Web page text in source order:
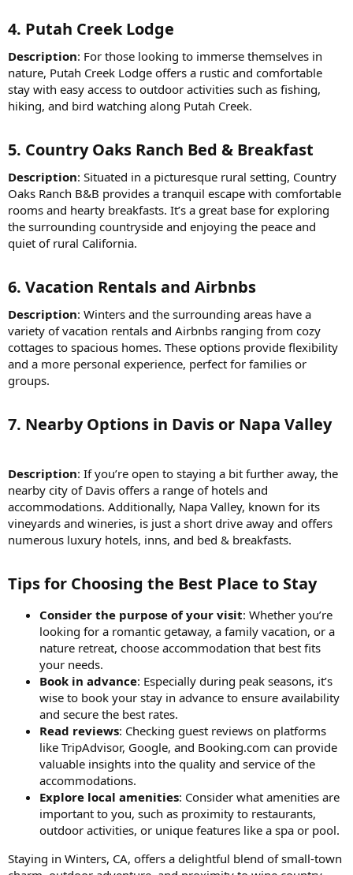
4. Putah Creek Lodge
Description: For those looking to immerse themselves in
nature, Putah Creek Lodge offers a rustic and comfortable
stay with easy access to outdoor activities such as fishing,
hiking, and bird watching along Putah Creek.
5. Country Oaks Ranch Bed & Breakfast
Description: Situated in a picturesque rural setting, Country
Oaks Ranch B&B provides a tranquil escape with comfortable
rooms and hearty breakfasts. It’s a great base for exploring
the surrounding countryside and enjoying the peace and
quiet of rural California.
6. Vacation Rentals and Airbnbs
Description: Winters and the surrounding areas have a
variety of vacation rentals and Airbnbs ranging from cozy
cottages to spacious homes. These options provide flexibility
and a more personal experience, perfect for families or
groups.
7. Nearby Options in Davis or Napa Valley
Description: If you’re open to staying a bit further away, the
nearby city of Davis offers a range of hotels and
accommodations. Additionally, Napa Valley, known for its
vineyards and wineries, is just a short drive away and offers
numerous luxury hotels, inns, and bed & breakfasts.
Tips for Choosing the Best Place to Stay​
Consider the purpose of your visit: Whether you’re
looking for a romantic getaway, a family vacation, or a
nature retreat, choose accommodation that best fits
your needs.
Book in advance: Especially during peak seasons, it’s
wise to book your stay in advance to ensure availability
and secure the best rates.
Read reviews: Checking guest reviews on platforms
like TripAdvisor, Google, and Booking.com can provide
valuable insights into the quality and service of the
accommodations.
Explore local amenities: Consider what amenities are
important to you, such as proximity to restaurants,
outdoor activities, or unique features like a spa or pool.
Staying in Winters, CA, offers a delightful blend of small-town